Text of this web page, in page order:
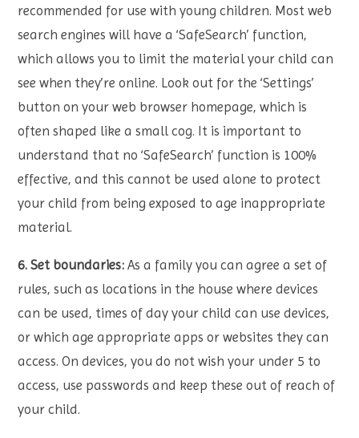
recommended for use with young children. Most web
search engines will have a ‘SafeSearch’ function,
which allows you to limit the material your child can
see when they’re online. Look out for the ‘Settings’
button on your web browser homepage, which is
often shaped like a small cog. It is important to
understand that no ‘SafeSearch’ function is 100%
effective, and this cannot be used alone to protect
your child from being exposed to age inappropriate
material.
6. Set boundaries: As a family you can agree a set of
rules, such as locations in the house where devices
can be used, times of day your child can use devices,
or which age appropriate apps or websites they can
access. On devices, you do not wish your under 5 to
access, use passwords and keep these out of reach of
your child.